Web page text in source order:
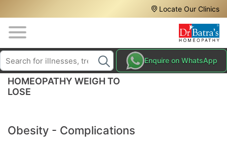
to
main
content
Top
Media
Menu
Locate Our Clinics
SKIN
TREATMENTS
Search
Enquire on WhatsApp
HOMEOPATHY WEIGH TO
LOSE
Obesity - Complications